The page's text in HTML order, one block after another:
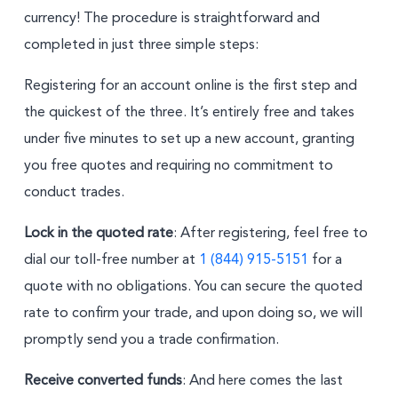
currency! The procedure is straightforward and
completed in just three simple steps:
Registering for an account online is the first step and
the quickest of the three. It’s entirely free and takes
under five minutes to set up a new account, granting
you free quotes and requiring no commitment to
conduct trades.
Lock in the quoted rate: After registering, feel free to
dial our toll-free number at 1 (844) 915-5151 for a
quote with no obligations. You can secure the quoted
rate to confirm your trade, and upon doing so, we will
promptly send you a trade confirmation.
Receive converted funds: And here comes the last